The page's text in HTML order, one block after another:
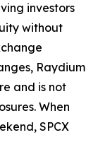
investors
without
Raydium
and is not
When
SPCX